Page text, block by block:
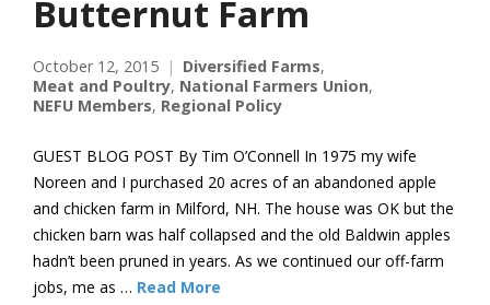
Butternut Farm
October 12, 2015 Diversified Farms,
Meat and Poultry, National Farmers Union,
NEFU Members, Regional Policy
GUEST BLOG POST By Tim O’Connell In 1975 my wife
Noreen and I purchased 20 acres of an abandoned apple
and chicken farm in Milford, NH. The house was OK but the
chicken barn was half collapsed and the old Baldwin apples
hadn’t been pruned in years. As we continued our off-farm
jobs, me as … Read More